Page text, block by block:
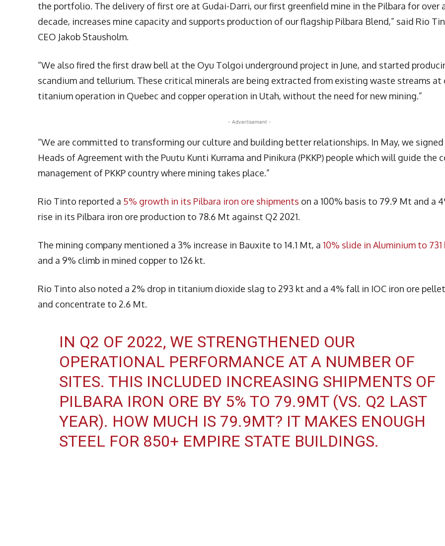
the portfolio. The delivery of first ore at Gudai-Darri, our first greenfield mine in the Pilbara for over
decade, increases mine capacity and supports production of our flagship Pilbara Blend,” said Rio
CEO Jakob Stausholm.
“We also fired the first draw bell at the Oyu Tolgoi underground project in June, and started
scandium and tellurium. These critical minerals are being extracted from existing waste streams at
titanium operation in Quebec and copper operation in Utah, without the need for new mining.”
- Advertisement -
“We are committed to transforming our culture and building better relationships. In May, we signed
Heads of Agreement with the Puutu Kunti Kurrama and Pinikura (PKKP) people which will guide the
management of PKKP country where mining takes place.”
Rio Tinto reported a 5% growth in its Pilbara iron ore shipments on a 100% basis to 79.9 Mt and a
rise in its Pilbara iron ore production to 78.6 Mt against Q2 2021.
The mining company mentioned a 3% increase in Bauxite to 14.1 Mt, a 10% slide in Aluminium to 731
and a 9% climb in mined copper to 126 kt.
Rio Tinto also noted a 2% drop in titanium dioxide slag to 293 kt and a 4% fall in IOC iron ore
and concentrate to 2.6 Mt.
IN Q2 OF 2022, WE STRENGTHENED OUR
OPERATIONAL PERFORMANCE AT A NUMBER OF
SITES. THIS INCLUDED INCREASING SHIPMENTS OF
PILBARA IRON ORE BY 5% TO 79.9MT (VS. Q2 LAST
YEAR). HOW MUCH IS 79.9MT? IT MAKES ENOUGH
STEEL FOR 850+ EMPIRE STATE BUILDINGS.